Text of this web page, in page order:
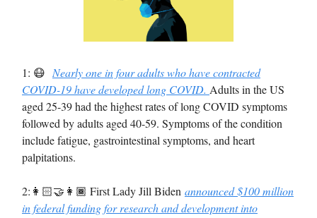
1: 😷 Nearly one in four adults who have contracted
COVID-19 have developed long COVID. Adults in the US
aged 25-39 had the highest rates of long COVID symptoms
followed by adults aged 40-59. Symptoms of the condition
include fatigue, gastrointestinal symptoms, and heart
palpitations.
2:👩🏻‍🤝‍👩🏾 First Lady Jill Biden announced $100 million
in federal funding for research and development into